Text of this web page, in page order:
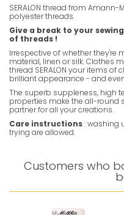
SERALON thread from
polyester threads.
Give a break to your
of threads !
Irrespective of whether they're
material, linen or silk. Clothes
thread SERALON your items
brilliant appearance - and
The superb suppleness, high
properties make the all-round
partner for all your creations.
Care instructions: washing
trying are allowed.
Customers who